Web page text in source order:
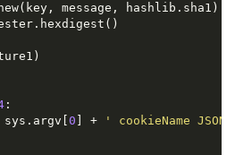
message, hashlib.sha1)
:
0 ] +
' cookieName